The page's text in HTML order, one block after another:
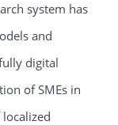
system has
and
digital
of SMEs in